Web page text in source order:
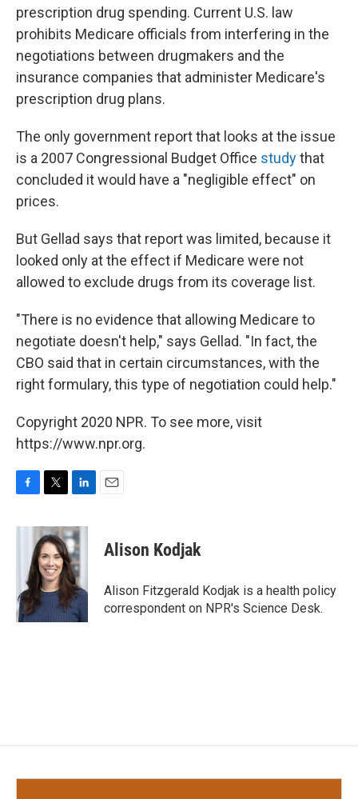
prescription drug spending. Current U.S. law
prohibits Medicare officials from interfering in the
negotiations between drugmakers and the
insurance companies that administer Medicare's
prescription drug plans.
The only government report that looks at the issue
is a 2007 Congressional Budget Office studythat
concluded it would have a "negligible effect" on
prices.
But Gellad says that report was limited, because it
looked only at the effect if Medicare were not
allowed to exclude drugs from its coverage list.
"There is no evidence that allowing Medicare to
negotiate doesn't help," says Gellad. "In fact, the
CBO said that in certain circumstances, with the
right formulary, this type of negotiation could help."
Copyright 2020 NPR. To see more, visit
https://www.npr.org.
c
o
k
i
t
t
e
r
n
k
e
d
I
n
Alison Kodjak
Alison Fitzgerald Kodjak is a health policy
correspondent on NPR's Science Desk.